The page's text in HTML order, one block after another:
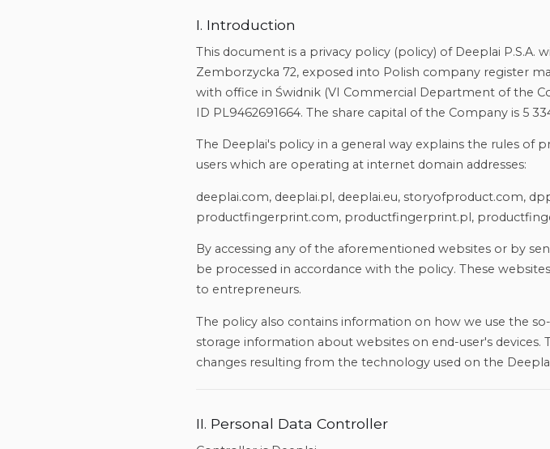
I. Introduction
This document is a privacy policy (policy) of Deeplai P.S.A.
Zemborzycka 72, exposed into Polish company register
with office in Świdnik (VI Commercial Department of the
ID PL9462691664. The share capital of the Company is 5
The Deeplai's policy in a general way explains the rules of
users which are operating at internet domain addresses:
deeplai.com, deeplai.pl, deeplai.eu, storyofproduct.com,
productfingerprint.com, productfingerprint.pl,
By accessing any of the aforementioned websites or by
be processed in accordance with the policy. These
to entrepreneurs.
The policy also contains information on how we use the
storage information about websites on end-user's
changes resulting from the technology used on the
II. Personal Data Controller